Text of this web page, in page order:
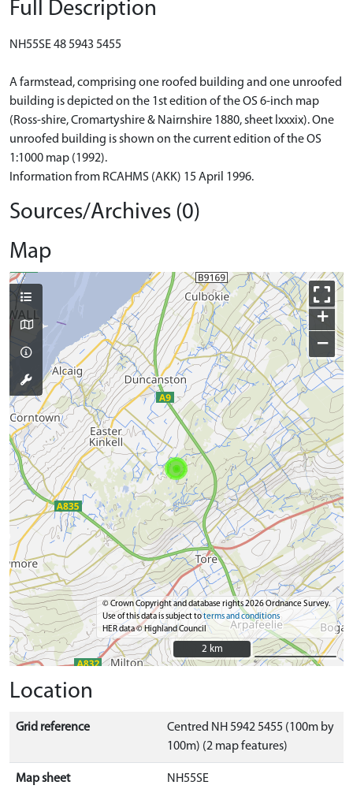
Full Description
NH55SE 48 5943 5455
A farmstead, comprising one roofed building and one unroofed
building is depicted on the 1st edition of the OS 6-inch map
(Ross-shire, Cromartyshire & Nairnshire 1880, sheet lxxxix). One
unroofed building is shown on the current edition of the OS
1:1000 map (1992).
Information from RCAHMS (AKK) 15 April 1996.
Sources/Archives (0)
Map
+
−
© Crown Copyright and database rights 2026 Ordnance Survey.
Use of this data is subject toterms and conditions
HER data © Highland Council
2 km
2 km
Location
Grid reference
Centred NH 5942 5455 (100m by
100m) (2 map features)
Map sheet NH55SE